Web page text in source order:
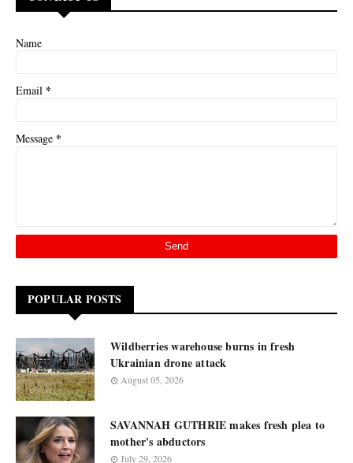
Name
Email *
Message *
POPULAR POSTS
Wildberries warehouse burns in fresh
Ukrainian drone attack
August 05, 2026
SAVANNAH GUTHRIE makes fresh plea to
mother's abductors
July 29, 2026